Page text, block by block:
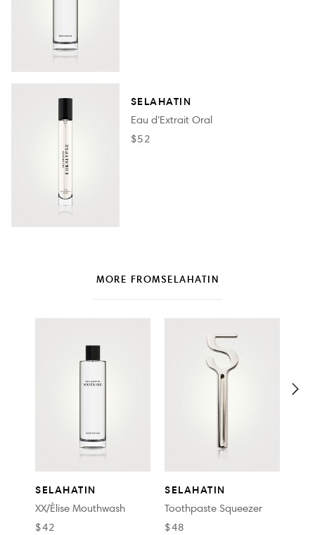
SELAHATIN
Eau d’Extrait Oral
$52
MORE FROMSELAHATIN
SELAHATIN
XX/Èlise Mouthwash
$42
SELAHATIN
Toothpaste Squeezer
$48